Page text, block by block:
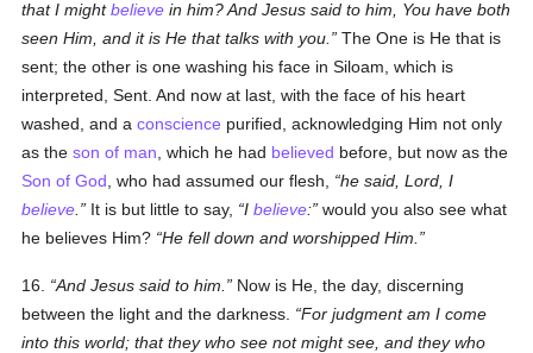
that I mightbelieve in him? And Jesus said to him, You have both
seen Him, and it is He that talks with you.
The One is He that is
sent; the other is one washing his face in Siloam, which is
interpreted, Sent. And now at last, with the face of his heart
washed, and aconscience purified, acknowledging Him not only
as theson of man , which he had believed before, but now as the
Son of God , who had assumed our flesh,
he said, Lord, I
believe
It is but little to say, Ibelieve: would you also see what
he believes Him? He fell down and worshipped Him.
16. And Jesus said to him.
Now is He, the day, discerning
between the light and the darkness.
For judgment am I come
into this world; that they who see not might see, and they who